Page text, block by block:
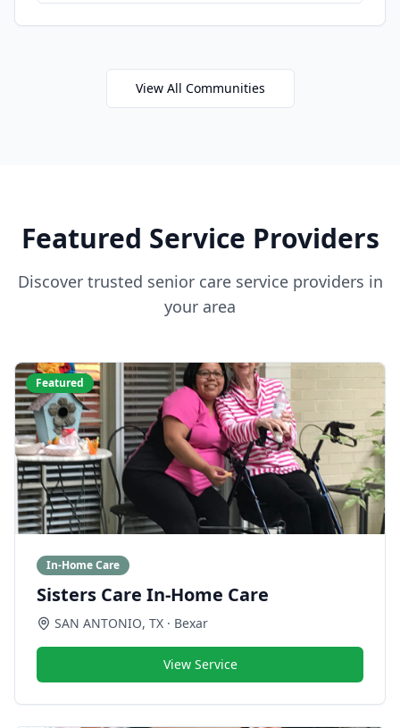
View All Communities
Featured Service Providers
Discover trusted senior care service providers in
your area
Featured
In-Home Care
Sisters Care In-Home Care
SAN ANTONIO, TX · Bexar
View Service